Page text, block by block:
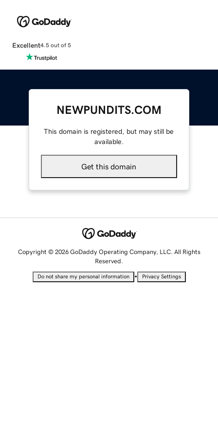
Excellent4.5 out of 5
NEWPUNDITS.COM
This domain is registered, but may still be
available.
Get this domain
Copyright © 2026 GoDaddy Operating Company, LLC. All Rights
Reserved.
Do not share my personal information • Privacy Settings